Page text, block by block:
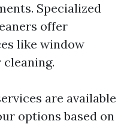
Specialized
offer
like window
are available
options based on